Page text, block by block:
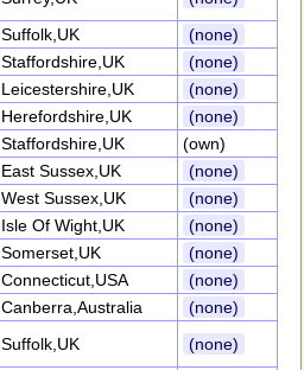
Suffolk,UK
(none)
Staffordshire,UK
(none)
Leicestershire,UK
(none)
Herefordshire,UK
(none)
Staffordshire,UK
(own)
East Sussex,UK
(none)
West Sussex,UK
(none)
Isle Of Wight,UK
(none)
Somerset,UK
(none)
Connecticut,USA
(none)
Canberra,Australia
(none)
Suffolk,UK
(none)